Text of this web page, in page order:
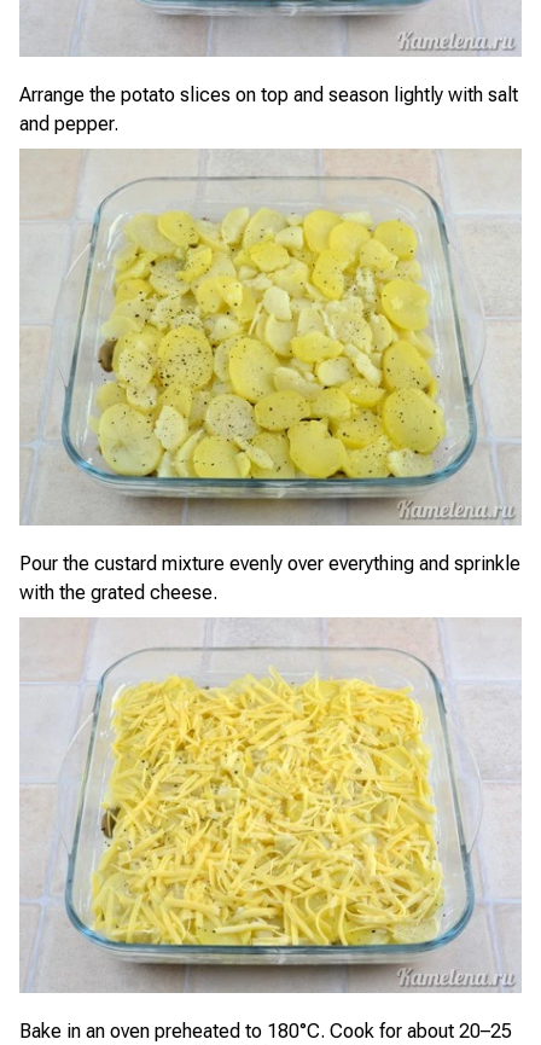
Arrange the potato slices on top and season lightly with salt
and pepper.
Pour the custard mixture evenly over everything and sprinkle
with the grated cheese.
Bake in an oven preheated to 180°C. Cook for about 20–25